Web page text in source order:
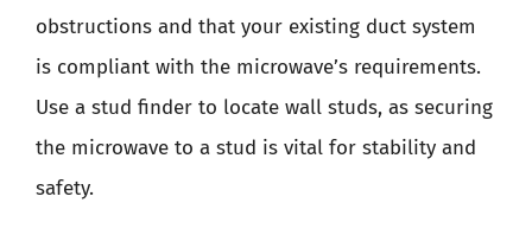
obstructions and that your existing duct system
is compliant with the microwave’s requirements.
Use a stud finder to locate wall studs, as securing
the microwave to a stud is vital for stability and
safety.